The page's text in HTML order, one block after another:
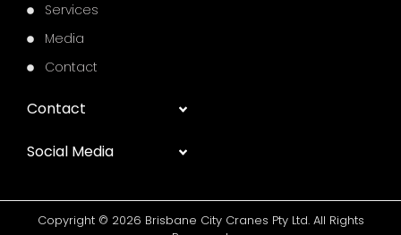
Services
Media
Contact
Contact
Social Media
Copyright © 2026 Brisbane City Cranes Pty Ltd. All Rights